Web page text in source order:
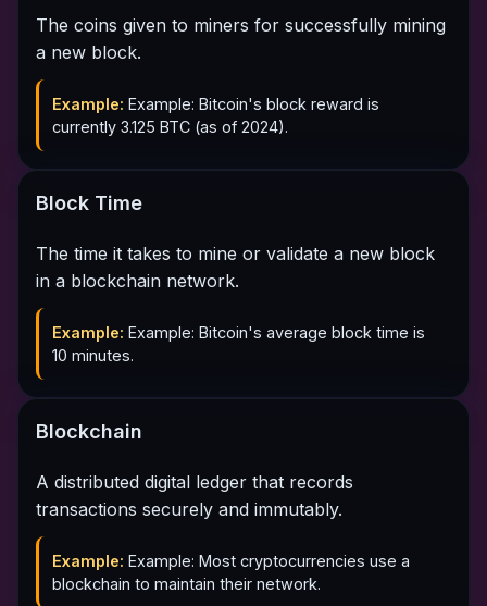
The coins given to miners for successfully mining
a new block.
Example: Example: Bitcoin's block reward is
currently 3.125 BTC (as of 2024).
Block Time
The time it takes to mine or validate a new block
in a blockchain network.
Example: Example: Bitcoin's average block time is
10 minutes.
Blockchain
A distributed digital ledger that records
transactions securely and immutably.
Example: Example: Most cryptocurrencies use a
blockchain to maintain their network.